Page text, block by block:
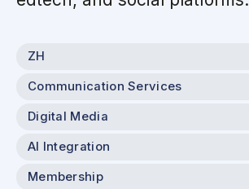
ZH
Communication Services
Digital Media
AI Integration
Membership